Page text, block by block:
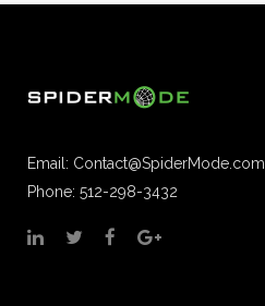
Email: Contact@SpiderMode.com
Phone: 512-298-3432